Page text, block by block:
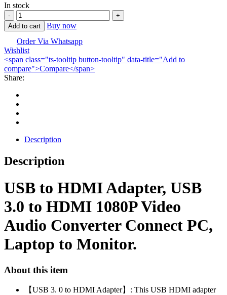
In stock
USB
to
HDMI
Adapter-
USB
3.0
quantity
Add to cart
Buy now
Order Via Whatsapp
Wishlist
<span class="ts-tooltip button-tooltip" data-title="Add to
compare">Compare</span>
Share:
Description
Description
USB to HDMI Adapter, USB
3.0 to HDMI 1080P Video
Audio Converter Connect PC,
Laptop to Monitor.
About this item
【USB 3. 0 to HDMI Adapter】: This USB HDMI adapter